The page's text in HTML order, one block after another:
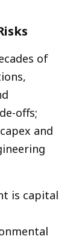
of
offs;
and
is capital